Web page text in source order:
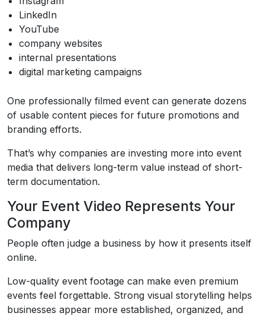
LinkedIn
YouTube
company websites
internal presentations
digital marketing campaigns
One professionally filmed event can generate dozens
of usable content pieces for future promotions and
branding efforts.
That’s why companies are investing more into event
media that delivers long-term value instead of short-
term documentation.
Your Event Video Represents Your
Company
People often judge a business by how it presents itself
online.
Low-quality event footage can make even premium
events feel forgettable. Strong visual storytelling helps
businesses appear more established, organized, and